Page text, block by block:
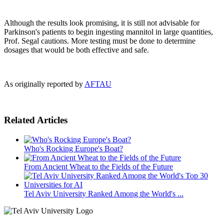
Although the results look promising, it is still not advisable for
Parkinson's patients to begin ingesting mannitol in large quantities,
Prof. Segal cautions. More testing must be done to determine
dosages that would be both effective and safe.
As originally reported by AFTAU
Related Articles
Who's Rocking Europe's Boat?
From Ancient Wheat to the Fields of the Future
Tel Aviv University Ranked Among the World's ...